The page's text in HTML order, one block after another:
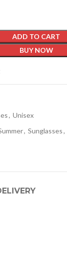
ADD TO CART
BUY NOW
, Unisex
, Sunglasses,